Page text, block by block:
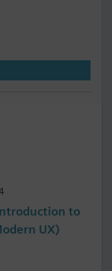
to
UX)